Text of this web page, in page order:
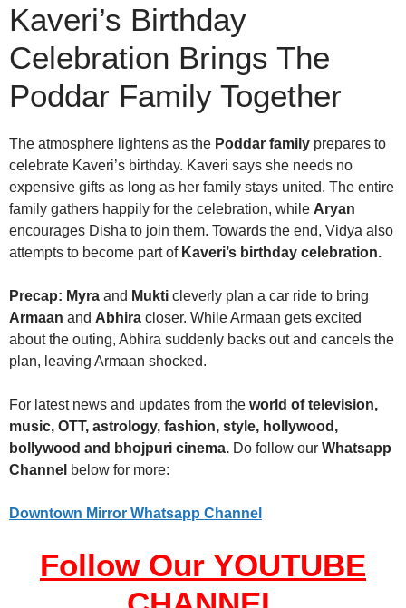
Kaveri’s Birthday
Celebration Brings The
Poddar Family Together
The atmosphere lightens as the Poddar family prepares to
celebrate Kaveri’s birthday. Kaveri says she needs no
expensive gifts as long as her family stays united. The entire
family gathers happily for the celebration, while Aryan
encourages Disha to join them. Towards the end, Vidya also
attempts to become part of Kaveri’s birthday celebration.
Precap: Myra and Mukti cleverly plan a car ride to bring
Armaan and Abhira closer. While Armaan gets excited
about the outing, Abhira suddenly backs out and cancels the
plan, leaving Armaan shocked.
For latest news and updates from the world of television,
music, OTT, astrology, fashion, style, hollywood,
bollywood and bhojpuri cinema. Do follow our Whatsapp
Channel below for more:
Downtown Mirror Whatsapp Channel
Follow Our YOUTUBE